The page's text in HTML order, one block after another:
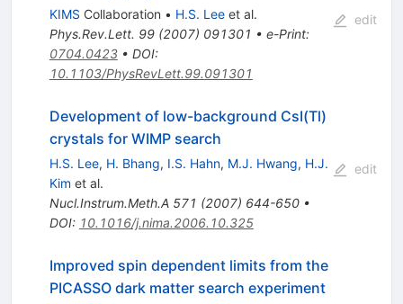
KIMS Collaboration • H.S. Leeet al.
Phys.Rev.Lett. 99(2007) 091301 • e-Print:
0704.0423• DOI:
10.1103/PhysRevLett.99.091301
edit
Development of low-background CsI(Tl)
crystals for WIMP search
H.S. Lee, H. Bhang, I.S. Hahn, M.J. Hwang, H.J.
Kim et al.
Nucl.Instrum.Meth.A 571 (2007) 644-650•
DOI: 10.1016/j.nima.2006.10.325
edit
Improved spin dependent limits from the
PICASSO dark matter search experiment